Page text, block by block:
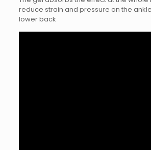
reduce strain and pressure on the
lower back